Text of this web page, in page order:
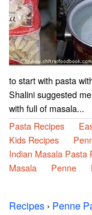
to start with pasta
Shalini suggested
with full of masala...
Pasta Recipes
Kids Recipes
Indian Masala Pasta
Masala
Penne
Recipes › Penne